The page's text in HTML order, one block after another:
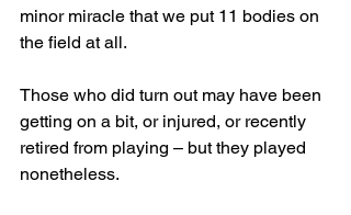
minor miracle that we put 11 bodies on
the field at all.
Those who did turn out may have been
getting on a bit, or injured, or recently
retired from playing – but they played
nonetheless.